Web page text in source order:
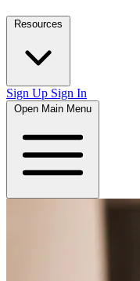
Resources
Sign Up Sign In
Open Main Menu